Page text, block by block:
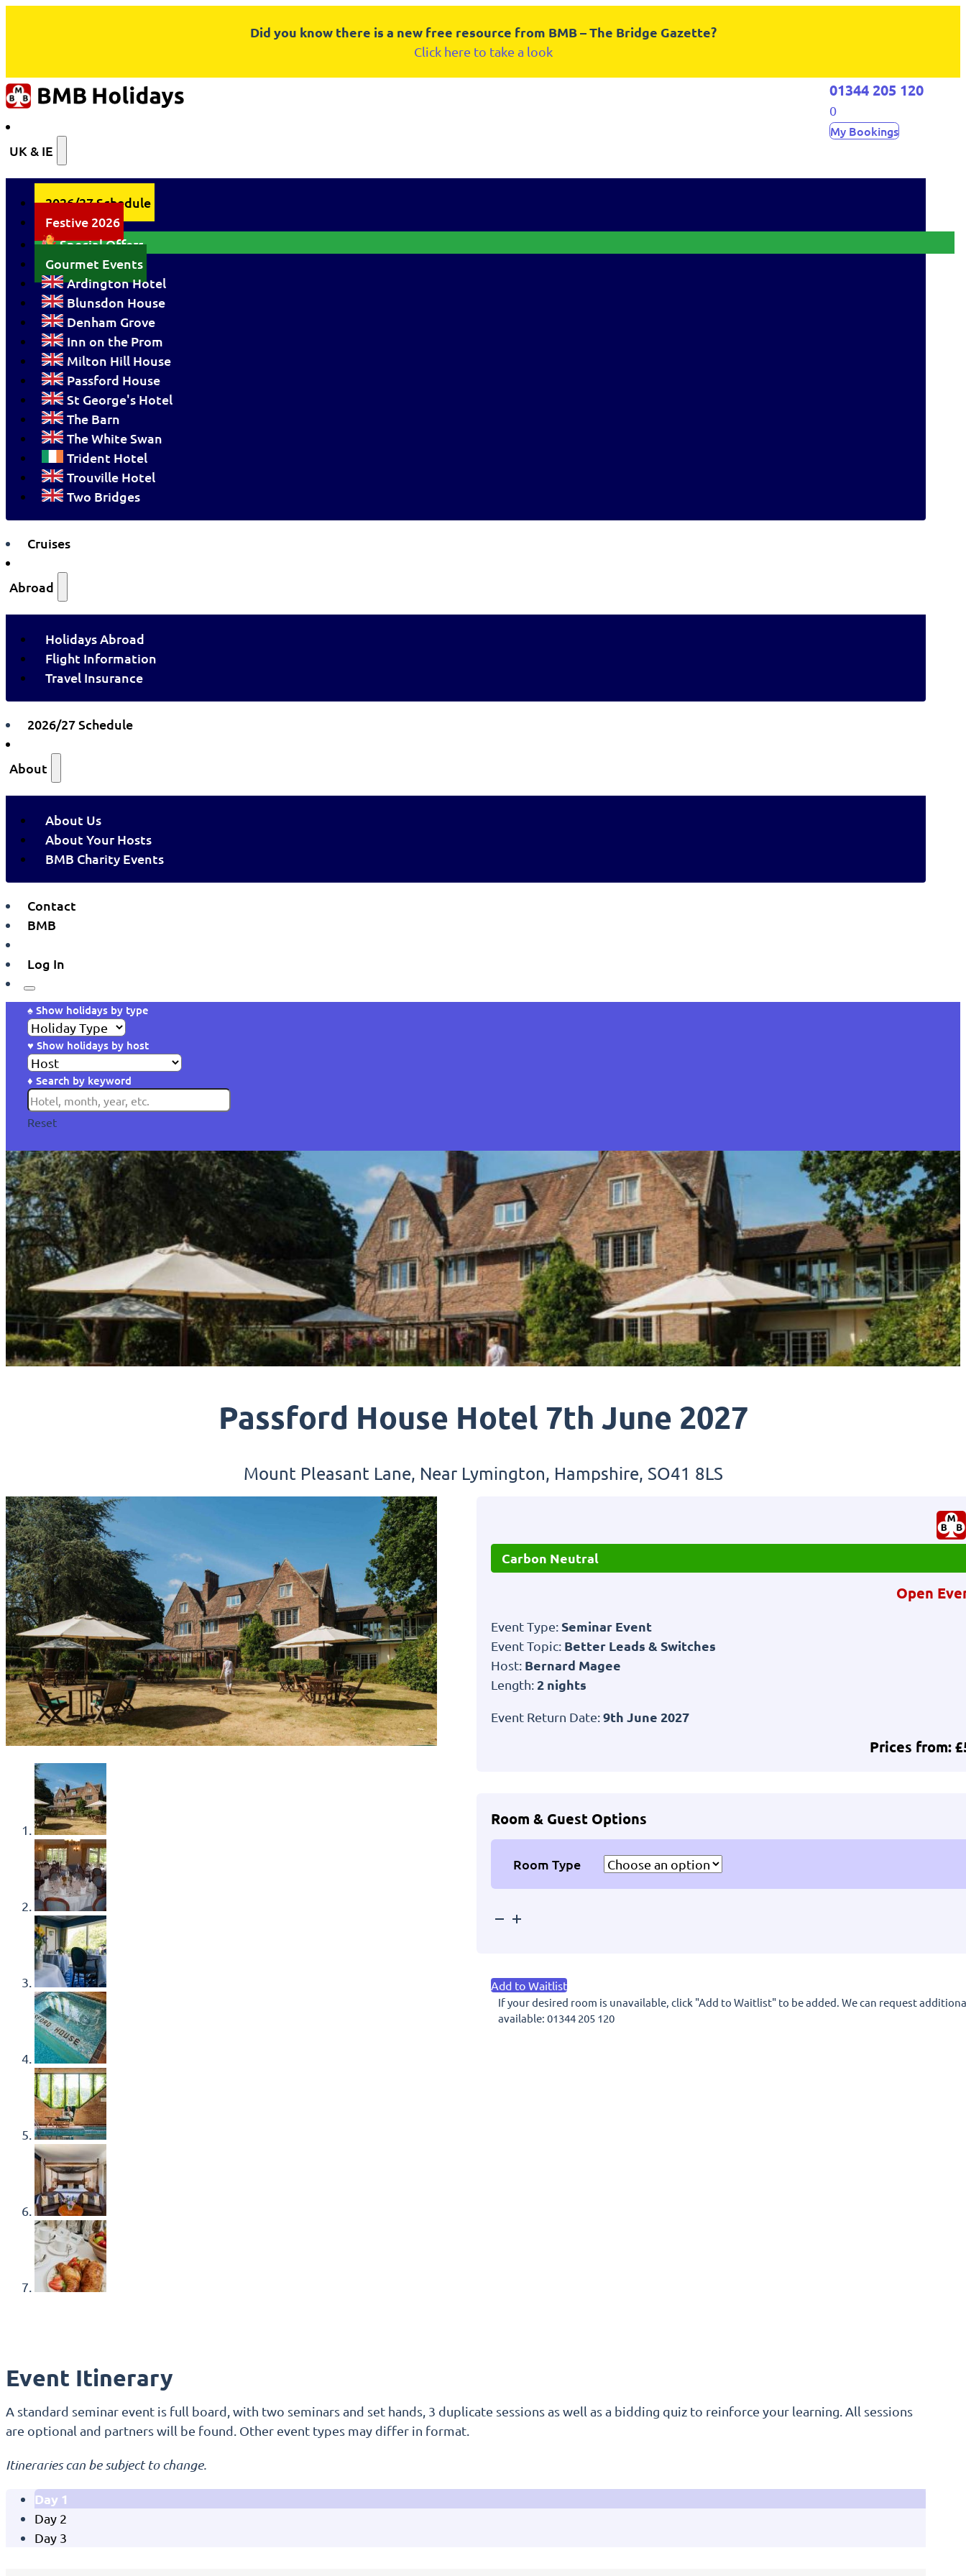
Did you know there is a new free resource from BMB – The Bridge Gazette?
Click here to take a look
01344 205 120
0
My Bookings
UK & IE
2026/27 Schedule
Festive 2026
Special Offers
Gourmet Events
Ardington Hotel
Blunsdon House
Denham Grove
Inn on the Prom
Milton Hill House
Passford House
St George's Hotel
The Barn
The White Swan
Trident Hotel
Trouville Hotel
Two Bridges
Cruises
Abroad
Holidays Abroad
Flight Information
Travel Insurance
2026/27 Schedule
About
About Us
About Your Hosts
BMB Charity Events
Contact
BMB
Log In
♠ Show holidays by type
♥ Show holidays by host
♦ Search by keyword
Reset
Passford House Hotel 7th June 2027
Mount Pleasant Lane, Near Lymington, Hampshire, SO41 8LS
Carbon Neutral
Open
Event Type: Seminar Event
Event Topic: Better Leads & Switches
Host: Bernard Magee
Length:2 nights
Event Return Date:9th June 2027
Prices from:
Room & Guest Options
Room Type
Passford
7th
June
2027
Add to Waitlist
If your desired room is unavailable, click "Add to Waitlist" to be added. We can request
available: 01344 205 120
Event Itinerary
A standard seminar event is full board, with two seminars and set hands, 3 duplicate sessions as well as a bidding quiz to reinforce your learning. All sessions
are optional and partners will be found. Other event types may differ in format.
Itineraries can be subject to change.
Day 1
Day 2
Day 3